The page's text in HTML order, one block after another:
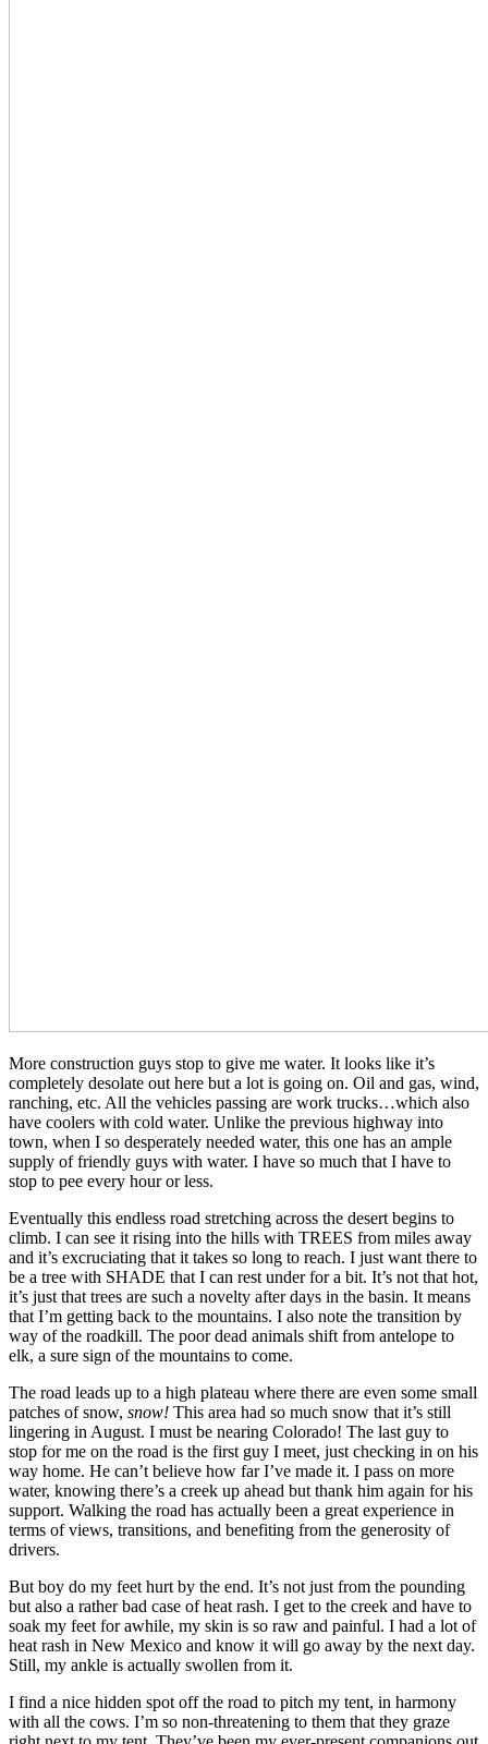
More construction guys stop to give me water. It looks like it’s
completely desolate out here but a lot is going on. Oil and gas, wind,
ranching, etc. All the vehicles passing are work trucks…which also
have coolers with cold water. Unlike the previous highway into
town, when I so desperately needed water, this one has an ample
supply of friendly guys with water. I have so much that I have to
stop to pee every hour or less.
Eventually this endless road stretching across the desert begins to
climb. I can see it rising into the hills with TREES from miles away
and it’s excruciating that it takes so long to reach. I just want there to
be a tree with SHADE that I can rest under for a bit. It’s not that hot,
it’s just that trees are such a novelty after days in the basin. It means
that I’m getting back to the mountains. I also note the transition by
way of the roadkill. The poor dead animals shift from antelope to
elk, a sure sign of the mountains to come.
The road leads up to a high plateau where there are even some small
patches of snow, snow! This area had so much snow that it’s still
lingering in August. I must be nearing Colorado! The last guy to
stop for me on the road is the first guy I meet, just checking in on his
way home. He can’t believe how far I’ve made it. I pass on more
water, knowing there’s a creek up ahead but thank him again for his
support. Walking the road has actually been a great experience in
terms of views, transitions, and benefiting from the generosity of
drivers.
But boy do my feet hurt by the end. It’s not just from the pounding
but also a rather bad case of heat rash. I get to the creek and have to
soak my feet for awhile, my skin is so raw and painful. I had a lot of
heat rash in New Mexico and know it will go away by the next day.
Still, my ankle is actually swollen from it.
I find a nice hidden spot off the road to pitch my tent, in harmony
with all the cows. I’m so non-threatening to them that they graze